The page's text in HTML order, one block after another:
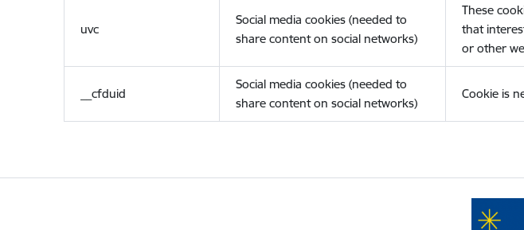
uvc
Social media cookies (needed to
share content on social networks)
These
that
or other
__cfduid
Social media cookies (needed to
share content on social networks)
Cookie is